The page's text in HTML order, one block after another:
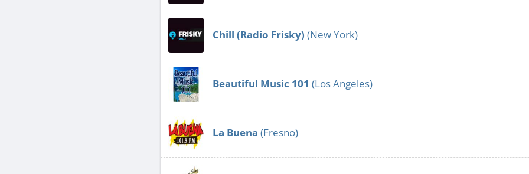
Chill (Radio Frisky) (New York)
Beautiful Music 101 (Los Angeles)
La Buena (Fresno)